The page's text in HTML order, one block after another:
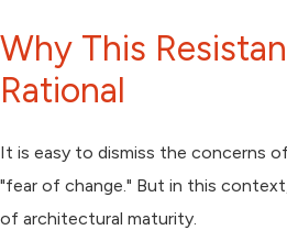
Why This
Rational
It is easy to dismiss the concerns
"fear of change." But in this
of architectural maturity.